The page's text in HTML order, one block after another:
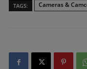
TAGS: Cameras &